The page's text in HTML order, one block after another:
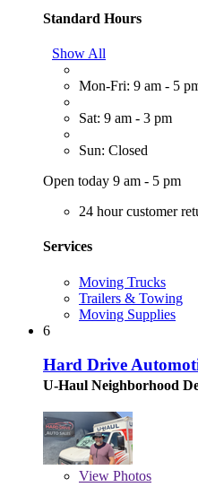
Standard Hours
Show All
Mon-Fri: 9 am - 5
Sat: 9 am - 3 pm
Sun: Closed
Open today 9 am - 5 pm
24 hour customer
Services
Moving Trucks
Trailers & Towing
Moving Supplies
6
Hard Drive
U-Haul Neighborhood
View Photos